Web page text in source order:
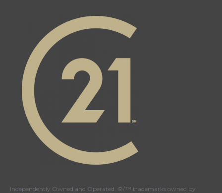
Independently Owned and Operated. ®/™ trademarks owned by